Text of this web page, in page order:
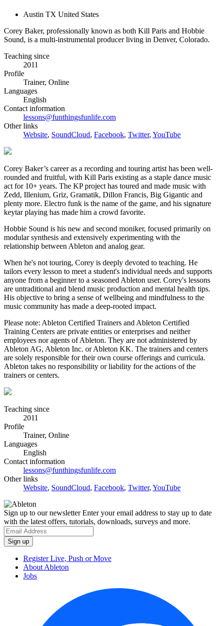
Austin TX United States
Corey Baker, professionally known as both Kill Paris and Hobbie
Sound, is a multi-instrumental producer living in Denver, Colorado.
Teaching since
2011
Profile
Trainer, Online
Languages
English
Contact information
lessons@funthingsfunlife.com
Other links
Website, SoundCloud, Facebook, Twitter, YouTube
Corey Baker’s career as a recording and touring artist has been well-
rounded and fruitful, with Kill Paris existing as a staple dance music
act for 10+ years. The KP project has toured and made music with
Zedd, Illenium, Griz, Gramatik, Dillon Francis, Big Gigantic and
plenty more. Electro funk is the name of the game, and his signature
keytar playing has made him a crowd favorite.
Hobbie Sound is his new and second moniker, focused primarily on
modular synthesis and extensively experimenting with the
relationship between Ableton and analog gear.
When he's not touring, Corey is deeply devoted to teaching. He
tailors every lesson to meet a student's individual needs and supports
anyone from a beginner to a seasoned Ableton user. Corey's lessons
are untraditional and blend music production and mental health tips.
His objective to bring a sense of wellbeing and mindfulness to the
music community has made a deep-rooted impact.
Please note: Ableton Certified Trainers and Ableton Certified
Training Centers are private entities or enterprises and neither
employees nor agents of Ableton. They are not administered by
Ableton AG, Ableton Inc. or Ableton KK. The trainers and centers
are solely responsible for their own course offerings and curricula.
Ableton takes no responsibility or liability for the actions of the
trainers or centers.
Teaching since
2011
Profile
Trainer, Online
Languages
English
Contact information
lessons@funthingsfunlife.com
Other links
Website, SoundCloud, Facebook, Twitter, YouTube
Sign up to our newsletterEnter your email address to stay up to date
with the latest offers, tutorials, downloads, surveys and more.
Register Live, Push or Move
About Ableton
Jobs